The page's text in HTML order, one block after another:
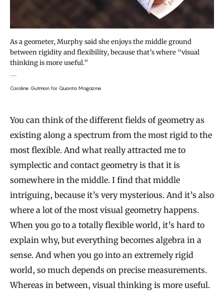
As a geometer, Murphy said she enjoys the middle ground
between rigidity and flexibility, because that’s where “visual
thinking is more useful.”
Caroline Gutman for Quanta Magazine
You can think of the different fields of geometry as
existing along a spectrum from the most rigid to the
most flexible. And what really attracted me to
symplectic and contact geometry is that it is
somewhere in the middle. I find that middle
intriguing, because it’s very mysterious. And it’s also
where a lot of the most visual geometry happens.
When you go to a totally flexible world, it’s hard to
explain why, but everything becomes algebra in a
sense. And when you go into an extremely rigid
world, so much depends on precise measurements.
Whereas in between, visual thinking is more useful.